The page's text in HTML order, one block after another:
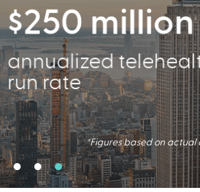
356,000
Active Patients
*Figures based on
$250 million
annualized
run rate
*Figures based on